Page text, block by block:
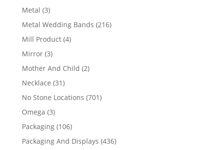
Metal 33
products
Metal Wedding Bands 216216
Mill Product 44
Mirror 33
products
Mother And Child 22
Necklace 3131
products
No Stone Locations 701701
Omega 33
products
Packaging 106106
products
Packaging And Displays 436436